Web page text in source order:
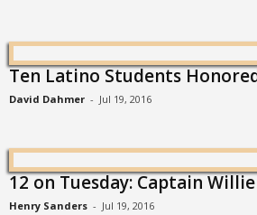
Ten Latino Students
David Dahmer - Jul 19, 2016
12 on Tuesday: Captain
Henry Sanders - Jul 19, 2016